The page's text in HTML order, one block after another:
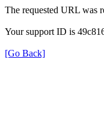
The requested URL was
Your support ID is
[Go Back]